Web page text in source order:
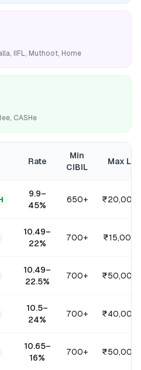
IIFL, Muthoot, Home
CASHe
Rate
Min
CIBIL
Max
9.9–
45%
650+
10.49–
22%
700+
10.49–
22.5%
700+
10.5–
24%
700+
10.65–
16%
700+